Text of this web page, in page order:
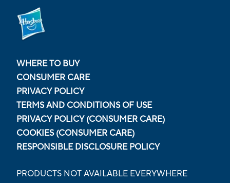
WHERE TO BUY
CONSUMER CARE
PRIVACY POLICY
TERMS AND CONDITIONS OF USE
PRIVACY POLICY (CONSUMER CARE)
COOKIES (CONSUMER CARE)
RESPONSIBLE DISCLOSURE POLICY
PRODUCTS NOT AVAILABLE EVERYWHERE